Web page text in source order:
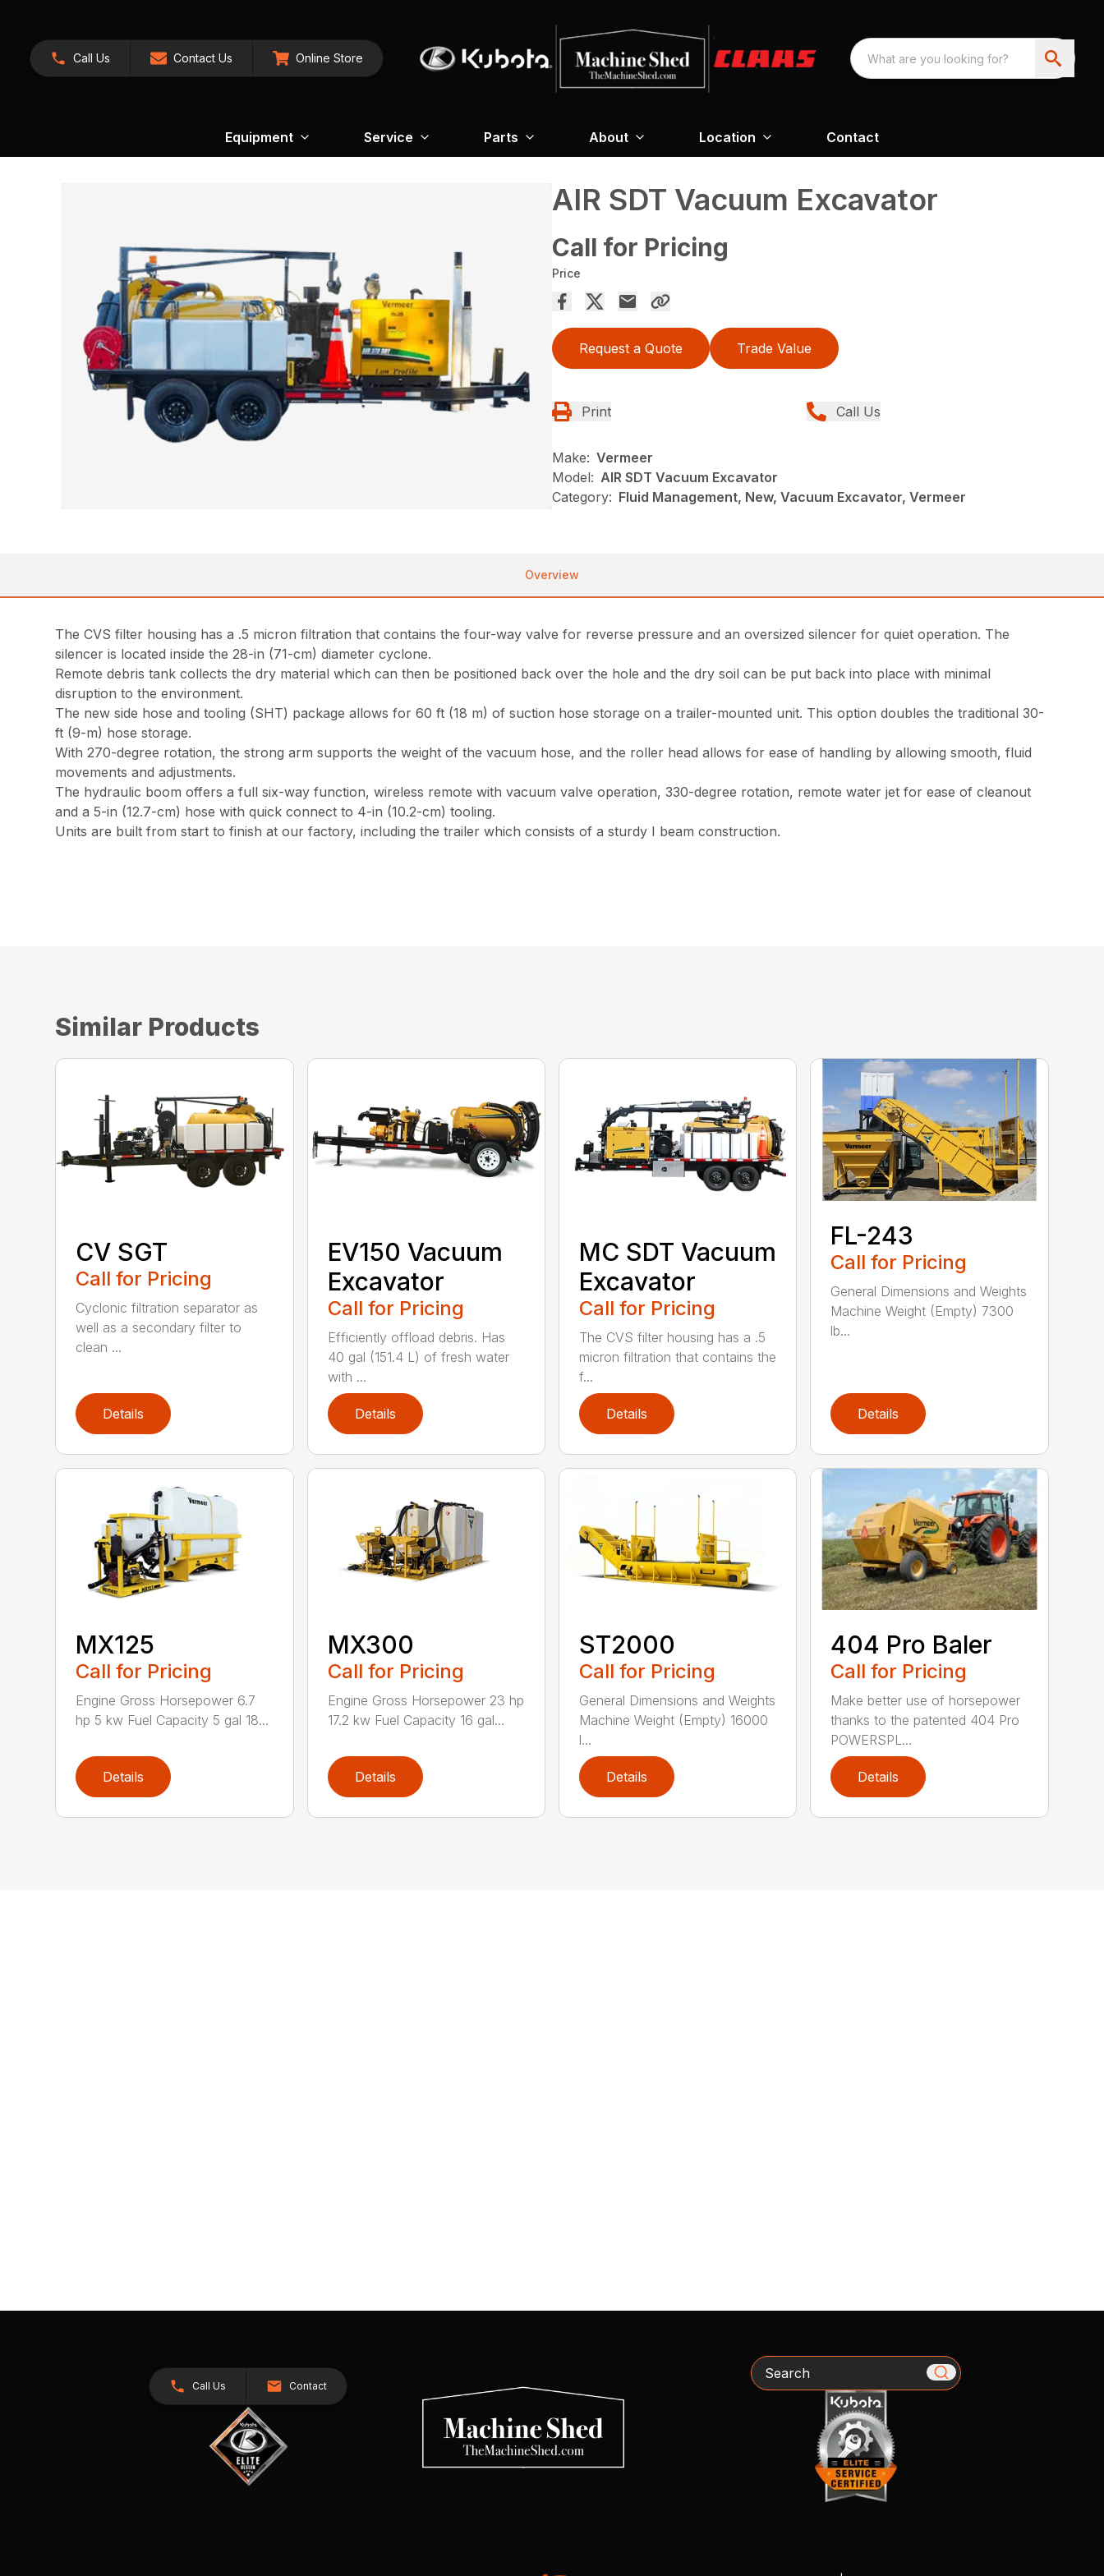
Call Us Contact Us Online Store
Equipment Service Parts About Location Contact
AIR SDT Vacuum Excavator
Call for Pricing
Price
Request a Quote Trade Value
Print Call Us
Make: Vermeer
Model: AIR SDT Vacuum Excavator
Category: Fluid Management, New, Vacuum Excavator, Vermeer
Overview
The CVS filter housing has a .5 micron filtration that contains the four-way valve for reverse pressure and an oversized silencer for quiet operation. The
silencer is located inside the 28-in (71-cm) diameter cyclone.
Remote debris tank collects the dry material which can then be positioned back over the hole and the dry soil can be put back into place with minimal
disruption to the environment.
The new side hose and tooling (SHT) package allows for 60 ft (18 m) of suction hose storage on a trailer-mounted unit. This option doubles the traditional 30-
ft (9-m) hose storage.
With 270-degree rotation, the strong arm supports the weight of the vacuum hose, and the roller head allows for ease of handling by allowing smooth, fluid
movements and adjustments.
The hydraulic boom offers a full six-way function, wireless remote with vacuum valve operation, 330-degree rotation, remote water jet for ease of cleanout
and a 5-in (12.7-cm) hose with quick connect to 4-in (10.2-cm) tooling.
Units are built from start to finish at our factory, including the trailer which consists of a sturdy I beam construction.
Similar Products
CV SGT
Call for Pricing
Cyclonic filtration separator as
well as a secondary filter to
clean ...
Details
EV150 Vacuum
Excavator
Call for Pricing
Efficiently offload debris. Has
40 gal (151.4 L) of fresh water
with ...
Details
MC SDT Vacuum
Excavator
Call for Pricing
The CVS filter housing has a .5
micron filtration that contains the
f...
Details
FL-243
Call for Pricing
General Dimensions and Weights
Machine Weight (Empty) 7300
lb...
Details
MX125
Call for Pricing
Engine Gross Horsepower 6.7
hp 5 kw Fuel Capacity 5 gal 18...
Details
MX300
Call for Pricing
Engine Gross Horsepower 23 hp
17.2 kw Fuel Capacity 16 gal...
Details
ST2000
Call for Pricing
General Dimensions and Weights
Machine Weight (Empty) 16000
l...
Details
404 Pro Baler
Call for Pricing
Make better use of horsepower
thanks to the patented 404 Pro
POWERSPL...
Details
Call Us Contact
Search